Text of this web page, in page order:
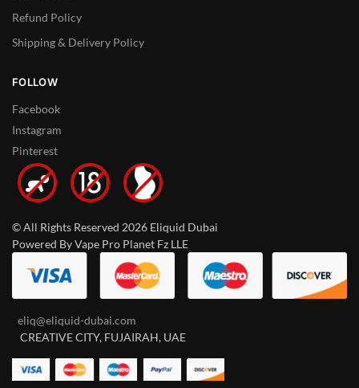
Refund Policy
Shipping & Delivery Policy
FOLLOW
Facebook
Instagram
Pinterest
© All Rights Reserved 2026 Eliquid Dubai
Powered By Vape Pro Planet Fz LLE
eliq@eliquid-dubai.com
CREATIVE CITY, FUJAIRAH, UAE